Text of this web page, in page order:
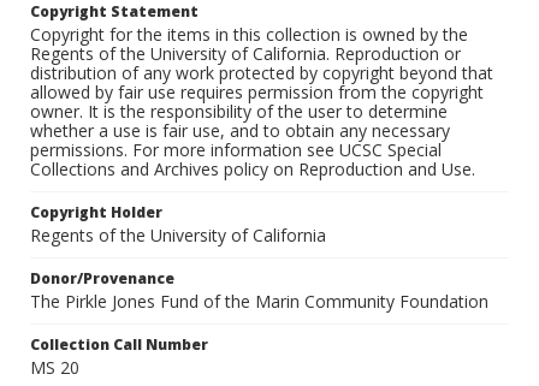
Copyright Statement
Copyright for the items in this collection is owned by the
Regents of the University of California. Reproduction or
distribution of any work protected by copyright beyond that
allowed by fair use requires permission from the copyright
owner. It is the responsibility of the user to determine
whether a use is fair use, and to obtain any necessary
permissions. For more information see UCSC Special
Collections and Archives policy on Reproduction and Use.
Copyright Holder
Regents of the University of California
Donor/Provenance
The Pirkle Jones Fund of the Marin Community Foundation
Collection Call Number
MS 20